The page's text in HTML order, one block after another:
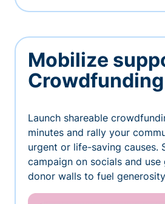
Mobilize
Crowdfunding
Launch shareable
minutes and rally your
urgent or life-saving causes.
campaign on socials and use
donor walls to fuel